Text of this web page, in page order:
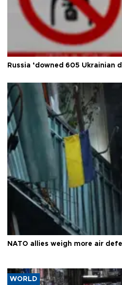
Russia ‘downed 605 Ukrainian
NATO allies weigh more air
WORLD